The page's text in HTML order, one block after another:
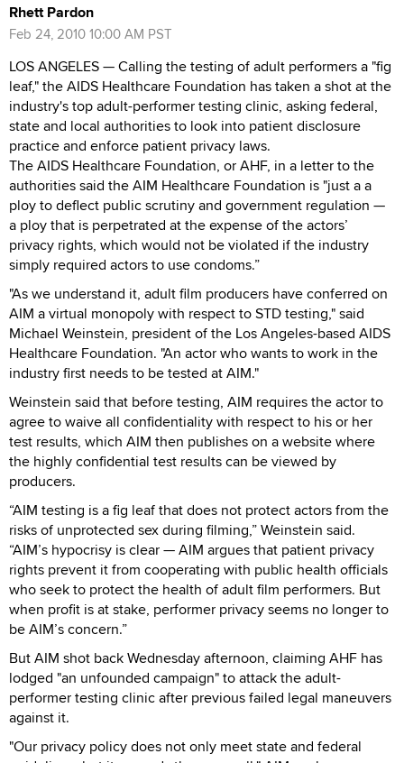
Rhett Pardon
Feb 24, 2010 10:00 AM PST
LOS ANGELES — Calling the testing of adult performers a "fig
leaf," the AIDS Healthcare Foundation has taken a shot at the
industry's top adult-performer testing clinic, asking federal,
state and local authorities to look into patient disclosure
practice and enforce patient privacy laws.
The AIDS Healthcare Foundation, or AHF, in a letter to the
authorities said the AIM Healthcare Foundation is "just a a
ploy to deflect public scrutiny and government regulation —
a ploy that is perpetrated at the expense of the actors’
privacy rights, which would not be violated if the industry
simply required actors to use condoms.”
"As we understand it, adult film producers have conferred on
AIM a virtual monopoly with respect to STD testing," said
Michael Weinstein, president of the Los Angeles-based AIDS
Healthcare Foundation. "An actor who wants to work in the
industry first needs to be tested at AIM."
Weinstein said that before testing, AIM requires the actor to
agree to waive all confidentiality with respect to his or her
test results, which AIM then publishes on a website where
the highly confidential test results can be viewed by
producers.
“AIM testing is a fig leaf that does not protect actors from the
risks of unprotected sex during filming,” Weinstein said.
“AIM’s hypocrisy is clear — AIM argues that patient privacy
rights prevent it from cooperating with public health officials
who seek to protect the health of adult film performers. But
when profit is at stake, performer privacy seems no longer to
be AIM’s concern.”
But AIM shot back Wednesday afternoon, claiming AHF has
lodged "an unfounded campaign" to attack the adult-
performer testing clinic after previous failed legal maneuvers
against it.
"Our privacy policy does not only meet state and federal